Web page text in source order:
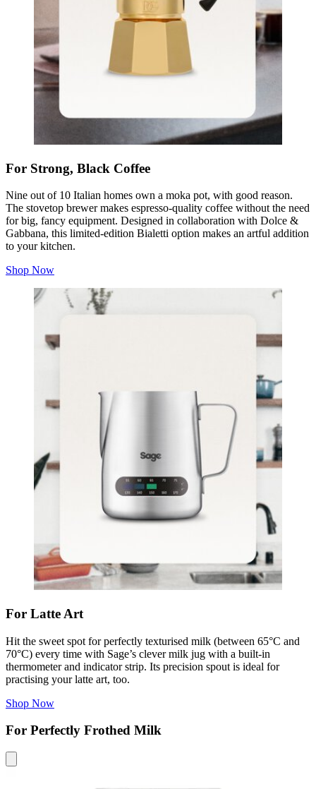
For Strong, Black Coffee
Nine out of 10 Italian homes own a moka pot, with good reason.
The stovetop brewer makes espresso-quality coffee without the need
for big, fancy equipment. Designed in collaboration with Dolce &
Gabbana, this limited-edition Bialetti option makes an artful addition
to your kitchen.
Shop Now
For Latte Art
Hit the sweet spot for perfectly texturised milk (between 65°C and
70°C) every time with Sage’s clever milk jug with a built-in
thermometer and indicator strip. Its precision spout is ideal for
practising your latte art, too.
Shop Now
For Perfectly Frothed Milk